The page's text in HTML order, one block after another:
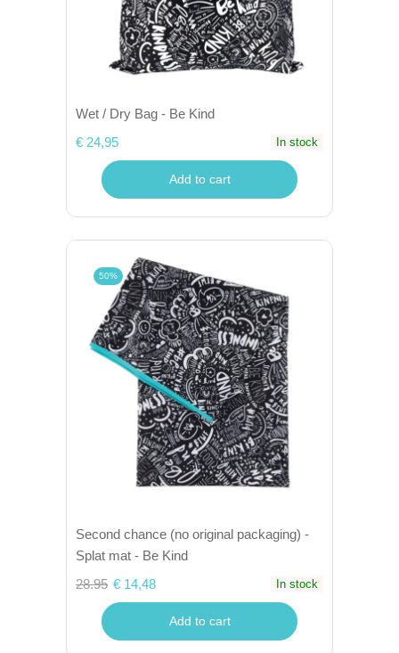
Wet / Dry Bag - Be Kind
€ 24,95
In stock
Add to cart
50%
Second chance (no original packaging) -
Splat mat - Be Kind
28.95 € 14,48 In stock
Add to cart